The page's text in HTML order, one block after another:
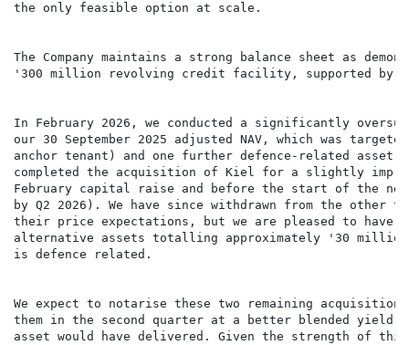
the only feasible option at scale.
The Company maintains a strong balance sheet as
'300 million revolving credit facility, supported by
In February 2026, we conducted a significantly
our 30 September 2025 adjusted NAV, which was
anchor tenant) and one further defence-related
completed the acquisition of Kiel for a slightly
February capital raise and before the start of the
by Q2 2026). We have since withdrawn from the
their price expectations, but we are pleased to
alternative assets totalling approximately '30 million
is defence related.
We expect to notarise these two remaining
them in the second quarter at a better blended
asset would have delivered. Given the strength of